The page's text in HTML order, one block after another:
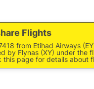
Flights
from Etihad Airways
by Flynas (XY) under the
this page for details about